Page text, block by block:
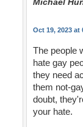
Michael
Oct 19, 2023 at
The people
hate gay
they need
them not-
doubt,
your hate.